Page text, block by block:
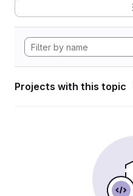
Projects with this topic